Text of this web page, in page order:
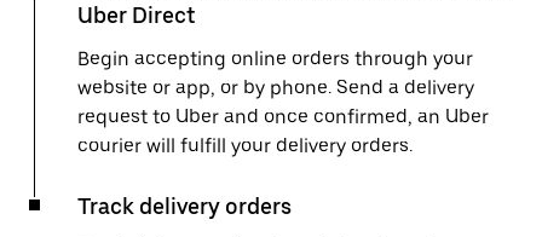
Uber Direct
Begin accepting online orders through your
website or app, or by phone. Send a delivery
request to Uber and once confirmed, an Uber
courier will fulfill your delivery orders.
Track delivery orders